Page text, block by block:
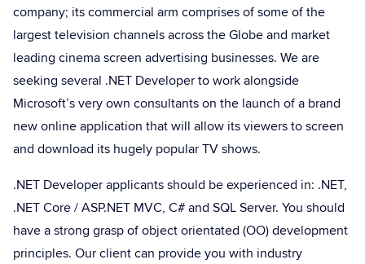
company; its commercial arm comprises of some of the
largest television channels across the Globe and market
leading cinema screen advertising businesses. We are
seeking several .NET Developer to work alongside
Microsoft’s very own consultants on the launch of a brand
new online application that will allow its viewers to screen
and download its hugely popular TV shows.
.NET Developer applicants should be experienced in: .NET,
.NET Core / ASP.NET MVC, C# and SQL Server. You should
have a strong grasp of object orientated (OO) development
principles. Our client can provide you with industry